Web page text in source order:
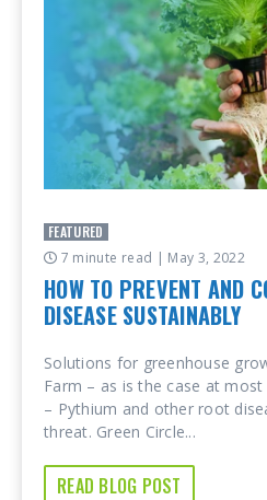
FEATURED
7 minute read | May 3, 2022
HOW TO PREVENT AND
DISEASE SUSTAINABLY
Solutions for greenhouse
Farm – as is the case at
– Pythium and other root
threat. Green Circle...
READ BLOG POST